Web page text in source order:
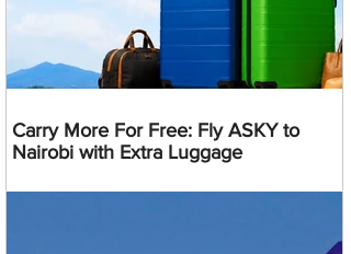
Carry More For Free: Fly ASKY to
Nairobi with Extra Luggage